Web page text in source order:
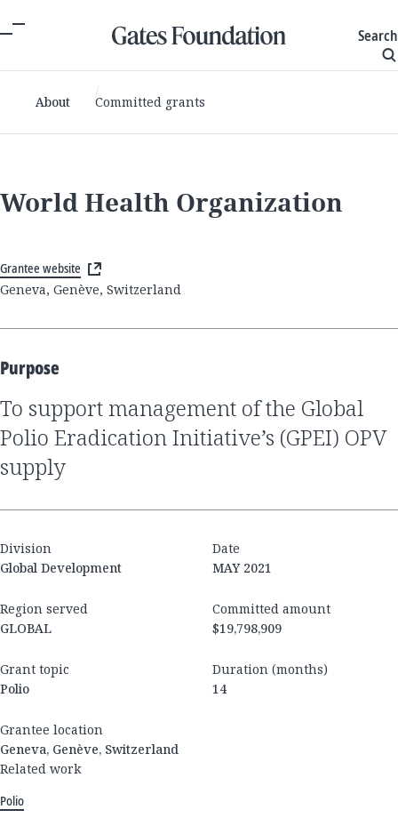
Search
About Committed grants
World Health Organization
Grantee website
Geneva, Genève, Switzerland
Purpose
to support management of the Global
Polio Eradication Initiative’s (GPEI) OPV
supply
Division
Global Development
Date
MAY 2021
Region served
GLOBAL
Committed amount
$19,798,909
Grant topic
Polio
Duration (months)
14
Grantee location
Geneva, Genève, Switzerland
Related work
Polio